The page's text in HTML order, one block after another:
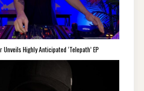
Highly Anticipated ‘Telepath’ EP